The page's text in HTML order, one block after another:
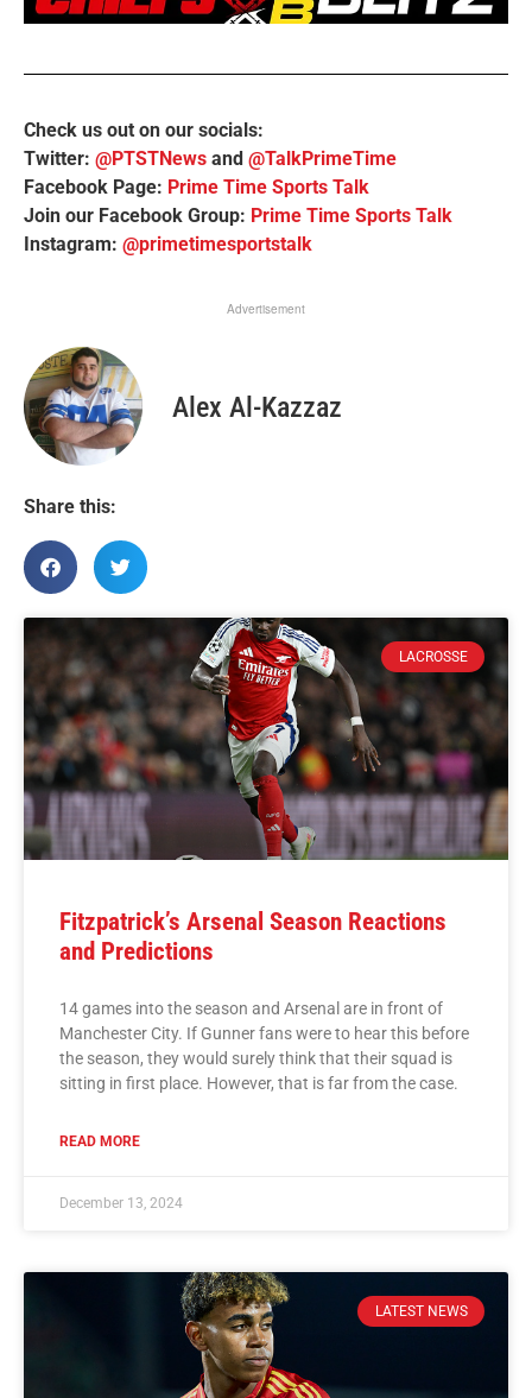
Check us out on our socials:
Twitter: @PTSTNews and @TalkPrimeTime
Facebook Page: Prime Time Sports Talk
Join our Facebook Group: Prime Time Sports Talk
Instagram: @primetimesportstalk
Advertisement
Alex Al-Kazzaz
Share this:
LACROSSE
Fitzpatrick’s Arsenal Season Reactions
and Predictions
14 games into the season and Arsenal are in front of
Manchester City. If Gunner fans were to hear this before
the season, they would surely think that their squad is
sitting in first place. However, that is far from the case.
READ MORE
December 13, 2024
LATEST NEWS